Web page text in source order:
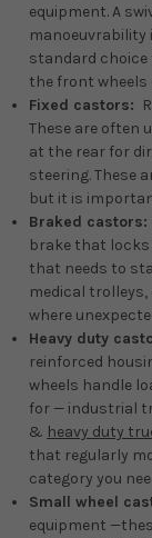
equipment. A
manoeuvrability
standard
the front wheels
Fixed castors:
These are often
at the rear for
steering. These
but it is
Braked castors:
brake that locks
that needs to
medical
where
Heavy duty
reinforced
wheels handle
for — industrial
& heavy duty
that regularly
category you
Small wheel
equipment